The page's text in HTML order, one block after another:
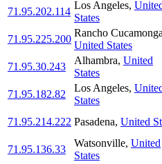
71.95.202.114
Los Angeles,
States
71.95.225.200
Rancho Cucamonga
United States
71.95.30.243
Alhambra, United
States
71.95.182.82
Los Angeles,
States
71.95.214.222 Pasadena, United
71.95.136.33
Watsonville, United
States